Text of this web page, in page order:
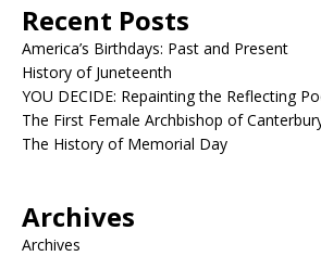
Recent Posts
America’s Birthdays: Past and Present
History of Juneteenth
YOU DECIDE: Repainting the Reflecting
The First Female Archbishop of
The History of Memorial Day
Archives
Archives